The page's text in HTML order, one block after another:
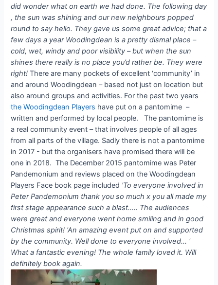
did wonder what on earth we had done. The following day
, the sun was shining and our new neighbours popped
round to say hello. They gave us some great advice; that a
few days a year Woodingdean is a pretty dismal place –
cold, wet, windy and poor visibility – but when the sun
shines there really is no place you’d rather be. They were
right! There are many pockets of excellent ‘community’ in
and around Woodingdean – based not just on location but
also around groups and activities. For the past two years
the Woodingdean Players have put on a pantomime –
written and performed by local people. The pantomime is
a real community event – that involves people of all ages
from all parts of the village. Sadly there is not a pantomime
in 2017 - but the organisers have promised there will be
one in 2018. The December 2015 pantomime was Peter
Pandemonium and reviews placed on the Woodingdean
Players Face book page included 'To everyone involved in
Peter Pandemonium thank you so much x you all made my
first stage appearance such a blast..... The audiences
were great and everyone went home smiling and in good
Christmas spirit! 'An amazing event put on and supported
by the community. Well done to everyone involved... '
What a fantastic evening! The whole family loved it. Will
definitely book again.